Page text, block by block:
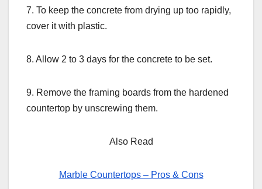
7. To keep the concrete from drying up too rapidly,
cover it with plastic.
8. Allow 2 to 3 days for the concrete to be set.
9. Remove the framing boards from the hardened
countertop by unscrewing them.
Also Read
Marble Countertops – Pros & Cons